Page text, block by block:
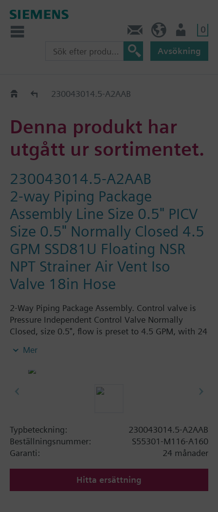
0
Avsökning
Old2New230043014.5-A2AAB
Denna produkt har
utgått ur sortimentet.
230043014.5-A2AAB
2-way Piping Package
Assembly Line Size 0.5" PICV
Size 0.5" Normally Closed 4.5
GPM SSD81U Floating NSR
NPT Strainer Air Vent Iso
Valve 18in Hose
2-Way Piping Package Assembly. Control valve is
Pressure Independent Control Valve Normally
Closed, size 0.5", flow is preset to 4.5 GPM, with 24
Spring Return. The supply side has Y-Strainer with
and Isolation Valves are sized at 0.5". A pair of 18"
Mer
Typbeteckning:
230043014.5-A2AAB
Beställningsnummer:
S55301-M116-A160
Garanti:
24 månader
Hitta ersättning